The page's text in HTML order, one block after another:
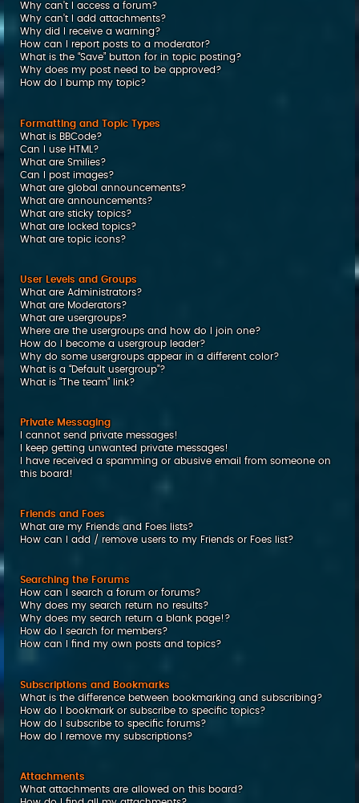
Why can’t I access a forum?
Why can’t I add attachments?
Why did I receive a warning?
How can I report posts to a moderator?
What is the “Save” button for in topic posting?
Why does my post need to be approved?
How do I bump my topic?
Formatting and Topic Types
What is BBCode?
Can I use HTML?
What are Smilies?
Can I post images?
What are global announcements?
What are announcements?
What are sticky topics?
What are locked topics?
What are topic icons?
User Levels and Groups
What are Administrators?
What are Moderators?
What are usergroups?
Where are the usergroups and how do I join one?
How do I become a usergroup leader?
Why do some usergroups appear in a different color?
What is a “Default usergroup”?
What is “The team” link?
Private Messaging
I cannot send private messages!
I keep getting unwanted private messages!
I have received a spamming or abusive email from someone on
this board!
Friends and Foes
What are my Friends and Foes lists?
How can I add / remove users to my Friends or Foes list?
Searching the Forums
How can I search a forum or forums?
Why does my search return no results?
Why does my search return a blank page!?
How do I search for members?
How can I find my own posts and topics?
Subscriptions and Bookmarks
What is the difference between bookmarking and subscribing?
How do I bookmark or subscribe to specific topics?
How do I subscribe to specific forums?
How do I remove my subscriptions?
Attachments
What attachments are allowed on this board?